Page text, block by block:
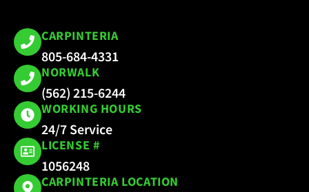
CARPINTERIA
805-684-4331
NORWALK
(562) 215-6244
WORKING HOURS
24/7 Service
LICENSE #
1056248
CARPINTERIA LOCATION